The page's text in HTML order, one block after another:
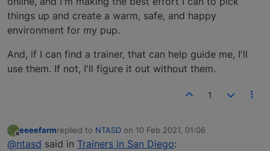
things up and create a warm, safe, and happy
environment for my pup.
And, if I can find a trainer, that can help guide me, I'll
use them. If not, I'll figure it out without them.
1
Offline
eeeefarmreplied to NTASD on 10 Feb 2021, 01:06
last edited by
@ntasd said in Trainers in San Diego: